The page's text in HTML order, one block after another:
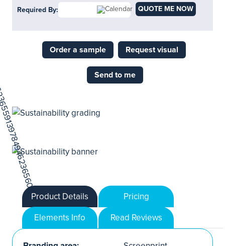
Required By: QUOTE ME NOW
Order a sample Request visual
Send to me
Product Details
Pricing
Elements Info
Read Reviews